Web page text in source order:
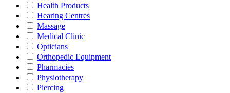
Health Products
Hearing Centres
Massage
Medical Clinic
Opticians
Orthopedic Equipment
Pharmacies
Physiotherapy
Piercing